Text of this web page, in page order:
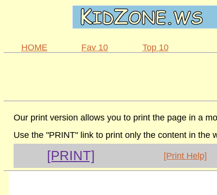
HOME Fav 10 Top 10
Our print version allows you to print the page in a
Use the "PRINT" link to print only the content in the
[PRINT] [Print Help]